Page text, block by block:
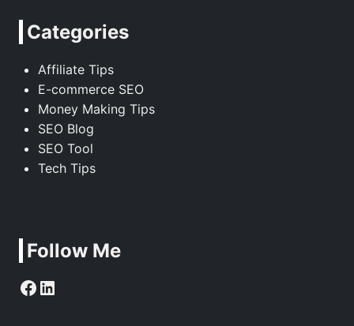
Categories
Affiliate Tips
E-commerce SEO
Money Making Tips
SEO Blog
SEO Tool
Tech Tips
Follow Me
Facebook
LinkedIn